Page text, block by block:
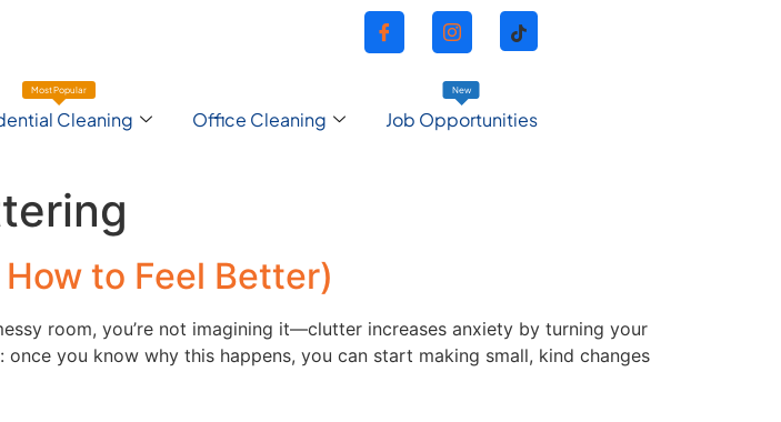
Most Popular
Cleaning Office Cleaning
New
Job Opportunities
to Feel Better)
room, you’re not imagining it—clutter increases anxiety by turning your
you know why this happens, you can start making small, kind changes